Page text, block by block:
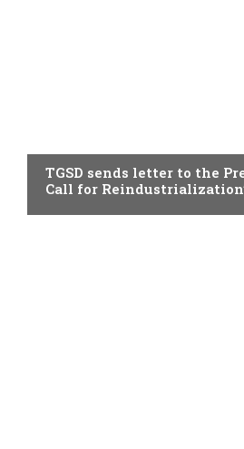
TGSD sends letter to the
Call for